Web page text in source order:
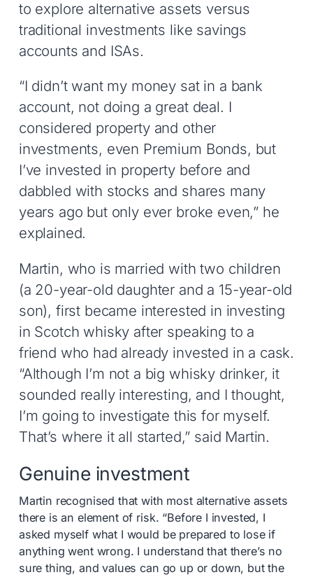
to explore alternative assets versus
traditional investments like savings
accounts and ISAs.
“I didn’t want my money sat in a bank
account, not doing a great deal. I
considered property and other
investments, even Premium Bonds, but
I’ve invested in property before and
dabbled with stocks and shares many
years ago but only ever broke even,” he
explained.
Martin, who is married with two children
(a 20-year-old daughter and a 15-year-old
son), first became interested in investing
in Scotch whisky after speaking to a
friend who had already invested in a cask.
“Although I’m not a big whisky drinker, it
sounded really interesting, and I thought,
I’m going to investigate this for myself.
That’s where it all started,” said Martin.
Genuine investment
Martin recognised that with most alternative assets
there is an element of risk. “Before I invested, I
asked myself what I would be prepared to lose if
anything went wrong. I understand that there’s no
sure thing, and values can go up or down, but the